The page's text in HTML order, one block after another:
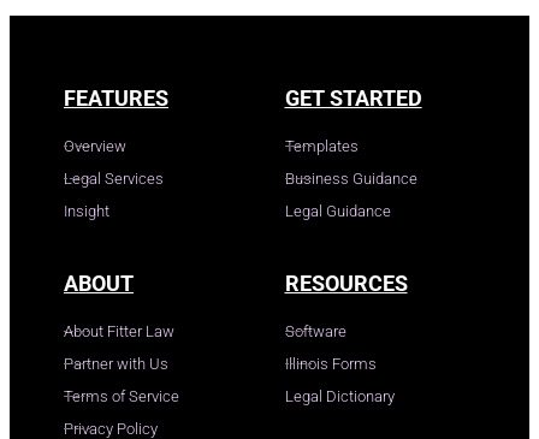
FEATURES
Overview
Legal Services
Insight
GET STARTED
Templates
Business Guidance
Legal Guidance
ABOUT
About Fitter Law
Partner with Us
Terms of Service
Privacy Policy
RESOURCES
Software
Illinois Forms
Legal Dictionary